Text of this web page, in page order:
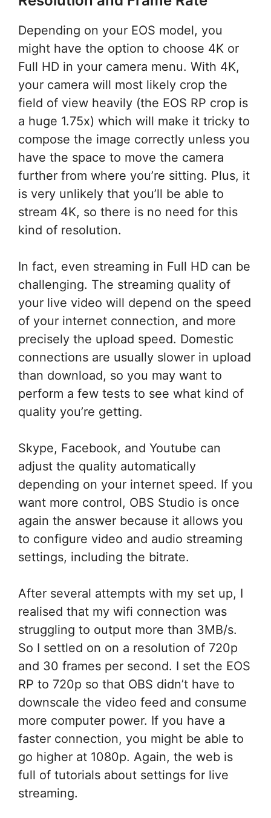
Depending on your EOS model, you
might have the option to choose 4K or
Full HD in your camera menu. With 4K,
your camera will most likely crop the
field of view heavily (the EOS RP crop is
a huge 1.75x) which will make it tricky to
compose the image correctly unless you
have the space to move the camera
further from where you’re sitting. Plus, it
is very unlikely that you’ll be able to
stream 4K, so there is no need for this
kind of resolution.
In fact, even streaming in Full HD can be
challenging. The streaming quality of
your live video will depend on the speed
of your internet connection, and more
precisely the upload speed. Domestic
connections are usually slower in upload
than download, so you may want to
perform a few tests to see what kind of
quality you’re getting.
Skype, Facebook, and Youtube can
adjust the quality automatically
depending on your internet speed. If you
want more control, OBS Studio is once
again the answer because it allows you
to configure video and audio streaming
settings, including the bitrate.
After several attempts with my set up, I
realised that my wifi connection was
struggling to output more than 3MB/s.
So I settled on on a resolution of 720p
and 30 frames per second. I set the EOS
RP to 720p so that OBS didn’t have to
downscale the video feed and consume
more computer power. If you have a
faster connection, you might be able to
go higher at 1080p. Again, the web is
full of tutorials about settings for live
streaming.